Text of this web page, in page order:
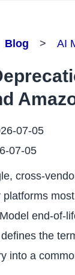
Blog > AI
07-05
07-05
cross-
end-of-
the
into a